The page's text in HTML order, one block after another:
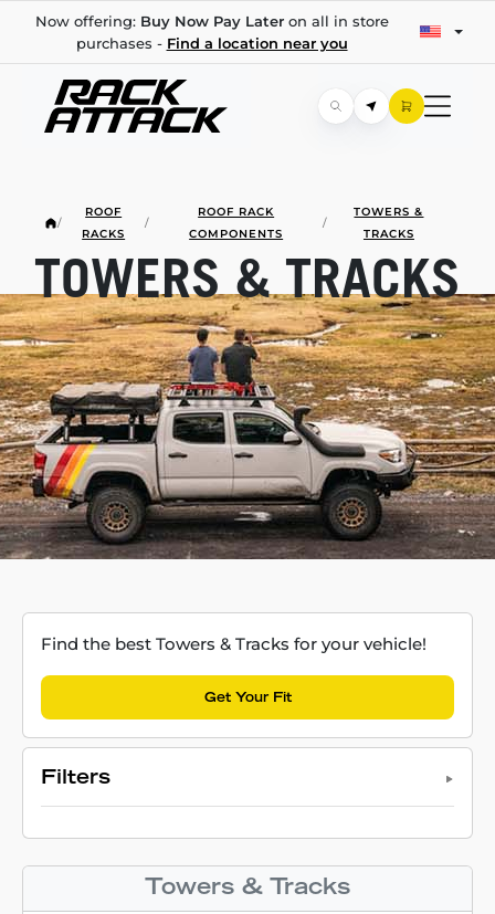
Now offering: Buy Now Pay Lateron all in store
purchases - Find a location near you
/
ROOF
RACKS
/
ROOF RACK
COMPONENTS
/
TOWERS &
TRACKS
TOWERS & TRACKS
Find the best Towers & Tracks for your vehicle!
Get Your Fit
Filters
Towers & Tracks